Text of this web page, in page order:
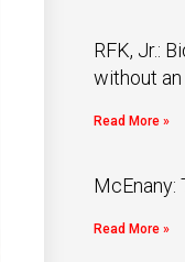
RFK, Jr.:
without
Read More »
McEnany:
Read More »